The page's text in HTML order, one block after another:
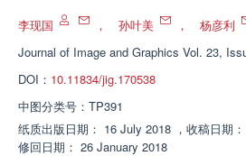
李现国 ， 孙叶美 ， 杨彦利
Journal of Image and Graphics Vol. 23,
DOI： 10.11834/jig.170538
中图分类号： TP391
纸质出版日期： 16 July 2018 ， 收稿日期：
修回日期： 26 January 2018